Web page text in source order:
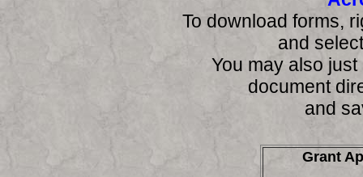
To download forms,
and
You may also
document
and
Grant